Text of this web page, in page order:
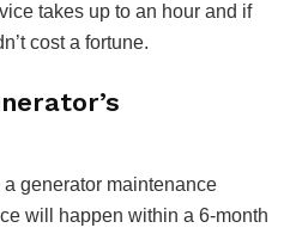
takes up to an hour and if
cost a fortune.
a generator maintenance
will happen within a 6-month